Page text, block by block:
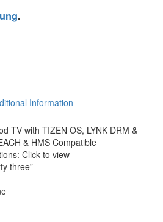
.
Information
TV with TIZEN OS, LYNK DRM &
& HMS Compatible
Click to view
three”